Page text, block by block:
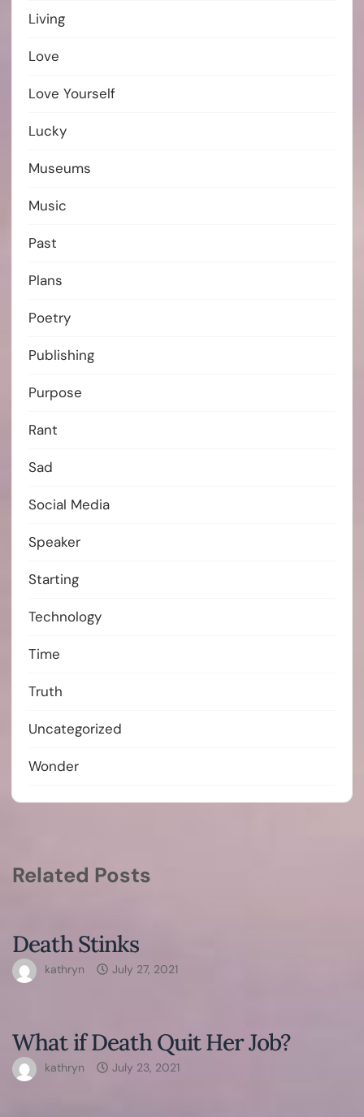
Living
Love
Love Yourself
Lucky
Museums
Music
Past
Plans
Poetry
Publishing
Purpose
Rant
Sad
Social Media
Speaker
Starting
Technology
Time
Truth
Uncategorized
Wonder
Related Posts
Death Stinks
kathryn July 27, 2021
What if Death Quit Her Job?
kathryn July 23, 2021